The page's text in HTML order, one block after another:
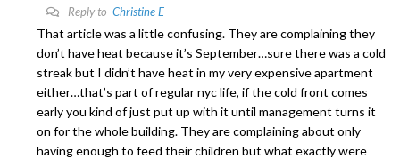
Reply to Christine E
That article was a little confusing. They are complaining they
don’t have heat because it’s September…sure there was a cold
streak but I didn’t have heat in my very expensive apartment
either…that’s part of regular nyc life, if the cold front comes
early you kind of just put up with it until management turns it
on for the whole building. They are complaining about only
having enough to feed their children but what exactly were